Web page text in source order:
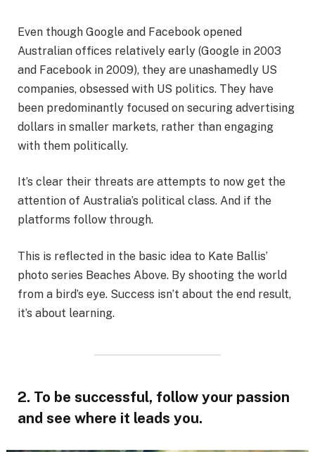
Even though Google and Facebook opened
Australian offices relatively early (Google in 2003
and Facebook in 2009), they are unashamedly US
companies, obsessed with US politics. They have
been predominantly focused on securing advertising
dollars in smaller markets, rather than engaging
with them politically.
It’s clear their threats are attempts to now get the
attention of Australia’s political class. And if the
platforms follow through.
This is reflected in the basic idea to Kate Ballis’
photo series Beaches Above. By shooting the world
from a bird’s eye. Success isn’t about the end result,
it’s about learning.
2. To be successful, follow your passion
and see where it leads you.